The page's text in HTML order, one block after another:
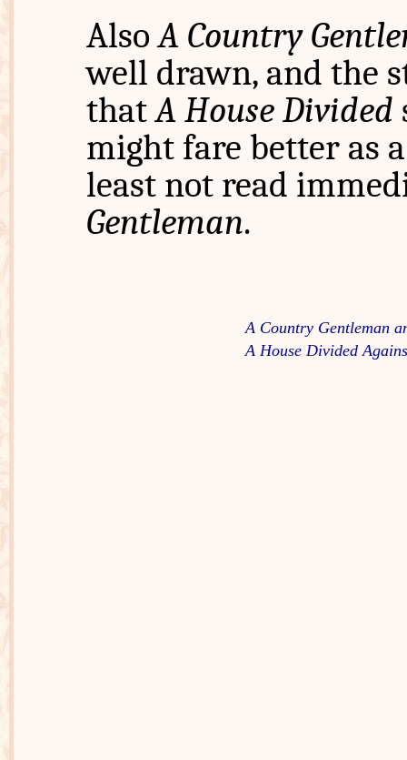
AlsoA Country
well drawn, and the
thatA House Divided
might fare better as
least not read
Gentleman.
A Country Gentleman
A House Divided